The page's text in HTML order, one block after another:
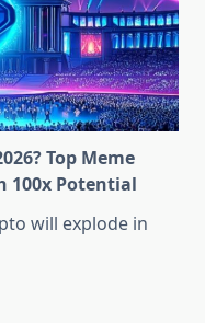
Top Meme
100x Potential
will explode in